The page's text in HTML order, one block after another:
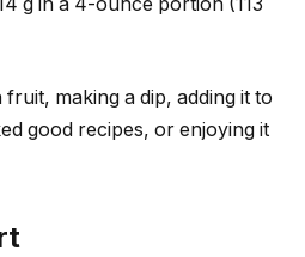
making a dip, adding it to
good recipes, or enjoying it